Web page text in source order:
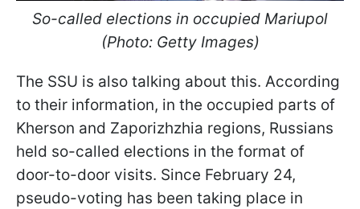
So-called elections in occupied Mariupol
(Photo: Getty Images)
The SSU is also talking about this. According
to their information, in the occupied parts of
Kherson and Zaporizhzhia regions, Russians
held so-called elections in the format of
door-to-door visits. Since February 24,
pseudo-voting has been taking place in